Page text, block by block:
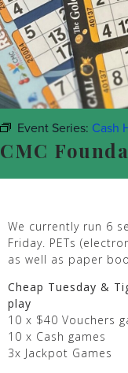
Event Series: Cash
CMC
We currently run 6
Friday. PETs
as well as paper
Cheap Tuesday &
play
10 x $40 Vouchers
10 x Cash games
3x Jackpot Games